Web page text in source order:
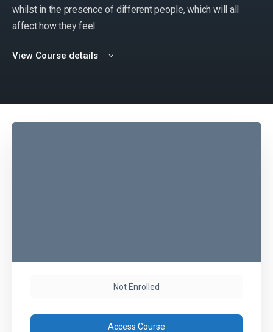
whilst in the presence of different people, which will all
affect how they feel.
View Course details
Not Enrolled
Access Course